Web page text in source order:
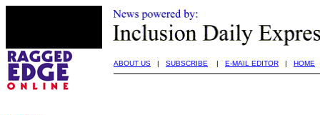
ABOUT US | SUBSCRIBE | E-MAIL EDITOR | HOME